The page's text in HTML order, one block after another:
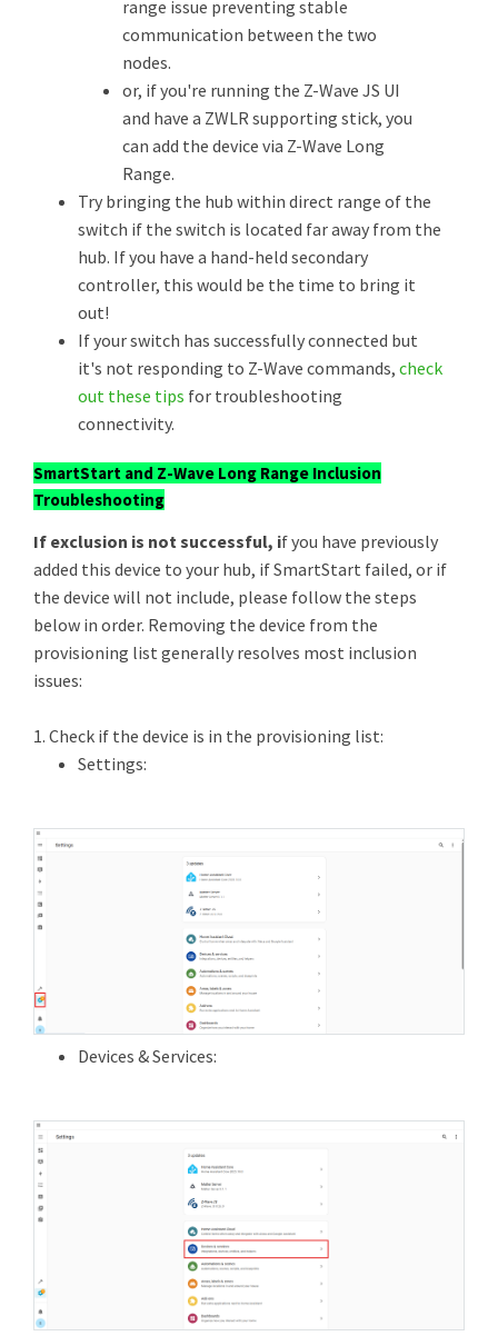
range issue preventing stable
communication between the two
nodes.
or, if you're running the Z-Wave JS UI
and have a ZWLR supporting stick, you
can add the device via Z-Wave Long
Range.
Try bringing the hub within direct range of the
switch if the switch is located far away from the
hub. If you have a hand-held secondary
controller, this would be the time to bring it
out!
If your switch has successfully connected but
it's not responding to Z-Wave commands, check
out these tips for troubleshooting
connectivity.
SmartStart and Z-Wave Long Range Inclusion
Troubleshooting
If exclusion is not successful, if you have previously
added this device to your hub, if SmartStart failed, or if
the device will not include, please follow the steps
below in order. Removing the device from the
provisioning list generally resolves most inclusion
issues:
1. Check if the device is in the provisioning list:
Settings:
Devices & Services: